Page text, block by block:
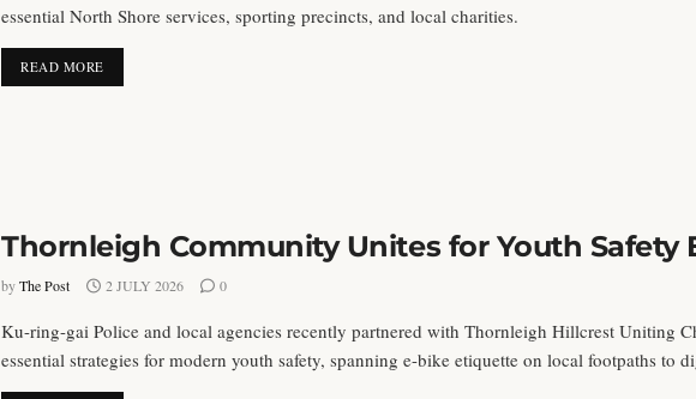
essential North Shore services, sporting precincts, and local charities.
READ MORE
Thornleigh Community Unites for Youth Safety
byThe Post 2 JULY 2026 0
Ku-ring-gai Police and local agencies recently partnered with Thornleigh Hillcrest Uniting
essential strategies for modern youth safety, spanning e-bike etiquette on local footpaths to